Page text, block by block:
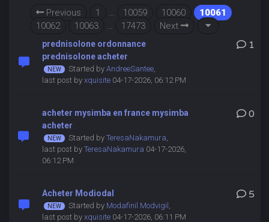
Previous 1 … 10059 10060
10061
10062
10063 … 17473 Next
prednisolone ordonnance
prednisolone acheter
Started by AndreeSantee,
last post by xquisite04-17-2026, 06:12 PM
1
acheter mysimba en france mysimba
acheter
Started by TeresaNakamura,
last post by TeresaNakamura 04-17-2026,
06:12 PM
0
Acheter Modiodal
Started by Modafinil Modvigil ,
last post by xquisite04-17-2026, 06:11 PM
5